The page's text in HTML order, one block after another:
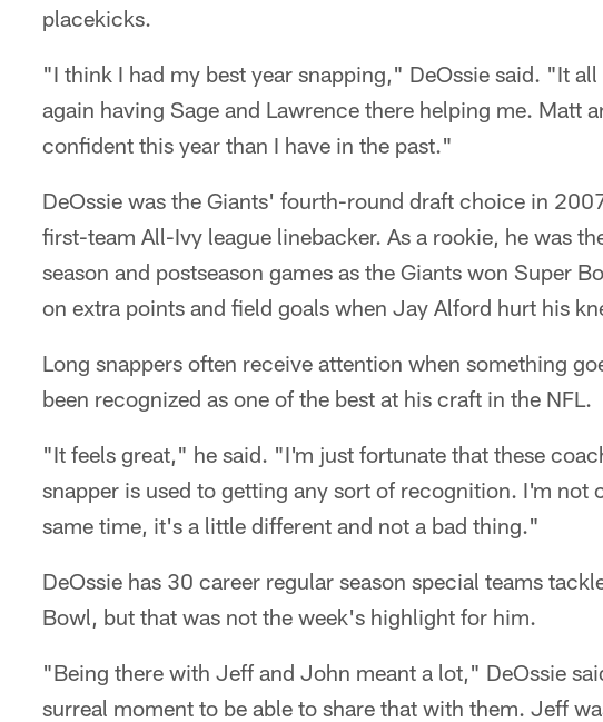
placekicks.
"I think I had my best year snapping," DeOssie said. "It
again having Sage and Lawrence there helping me. Matt
confident this year than I have in the past."
DeOssie was the Giants' fourth-round draft choice in
first-team All-Ivy league linebacker. As a rookie, he was
season and postseason games as the Giants won Super
on extra points and field goals when Jay Alford hurt his
Long snappers often receive attention when something
been recognized as one of the best at his craft in the NFL.
"It feels great," he said. "I'm just fortunate that these
snapper is used to getting any sort of recognition. I'm not
same time, it's a little different and not a bad thing."
DeOssie has 30 career regular season special teams
Bowl, but that was not the week's highlight for him.
"Being there with Jeff and John meant a lot," DeOssie
surreal moment to be able to share that with them. Jeff